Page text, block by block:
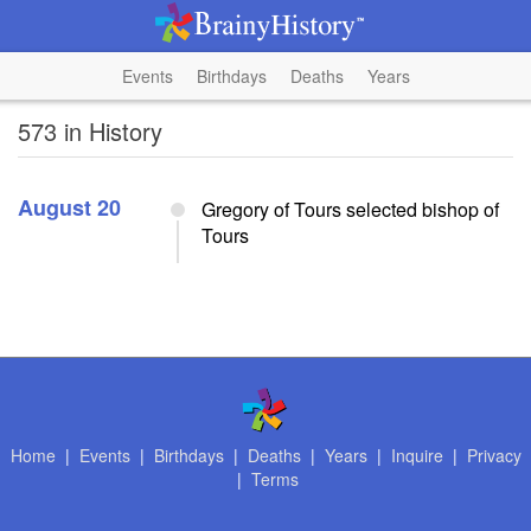
Events Birthdays Deaths Years
573 in History
August 20
Gregory of Tours selected bishop of
Tours
Home | Events| Birthdays| Deaths| Years| Inquire | Privacy
| Terms